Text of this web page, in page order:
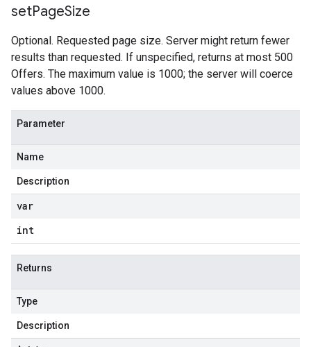
setPageSize
Optional. Requested page size. Server might return fewer
results than requested. If unspecified, returns at most 500
Offers. The maximum value is 1000; the server will coerce
values above 1000.
Parameter
Name
Description
var
int
Returns
Type
Description